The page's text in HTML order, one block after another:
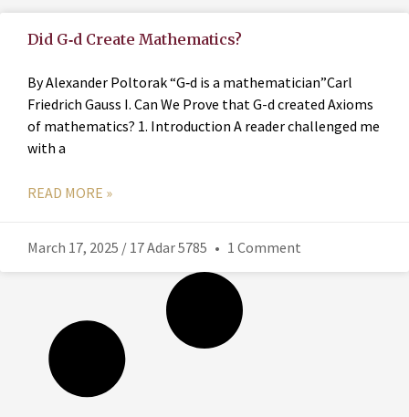
Did G‑d Create Mathematics?
By Alexander Poltorak “G‑d is a mathematician”Carl
Friedrich Gauss I. Can We Prove that G-d created Axioms
of mathematics? 1. Introduction A reader challenged me
with a
READ MORE »
March 17, 2025 / 17 Adar 5785 1 Comment